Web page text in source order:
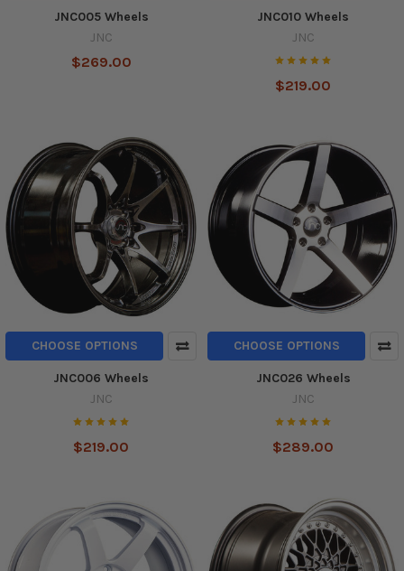
JNC005 Wheels
JNC
$269.00
JNC010 Wheels
JNC
$219.00
CHOOSE OPTIONS
JNC006 Wheels
JNC
$219.00
CHOOSE OPTIONS
JNC026 Wheels
JNC
$289.00